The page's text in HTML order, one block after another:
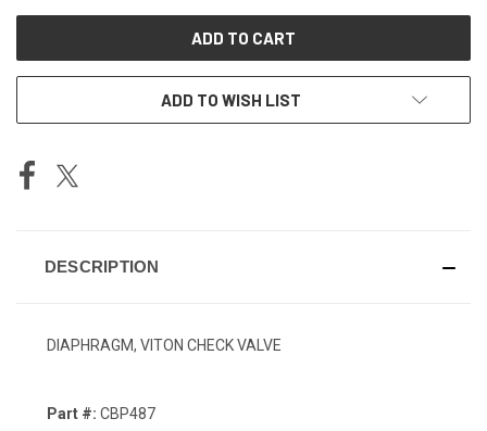
ADD TO WISH LIST
DESCRIPTION
DIAPHRAGM, VITON CHECK VALVE
Part #: CBP487